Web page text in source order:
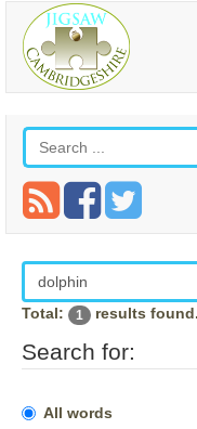
Total:
1 results found.
Search for:
All words